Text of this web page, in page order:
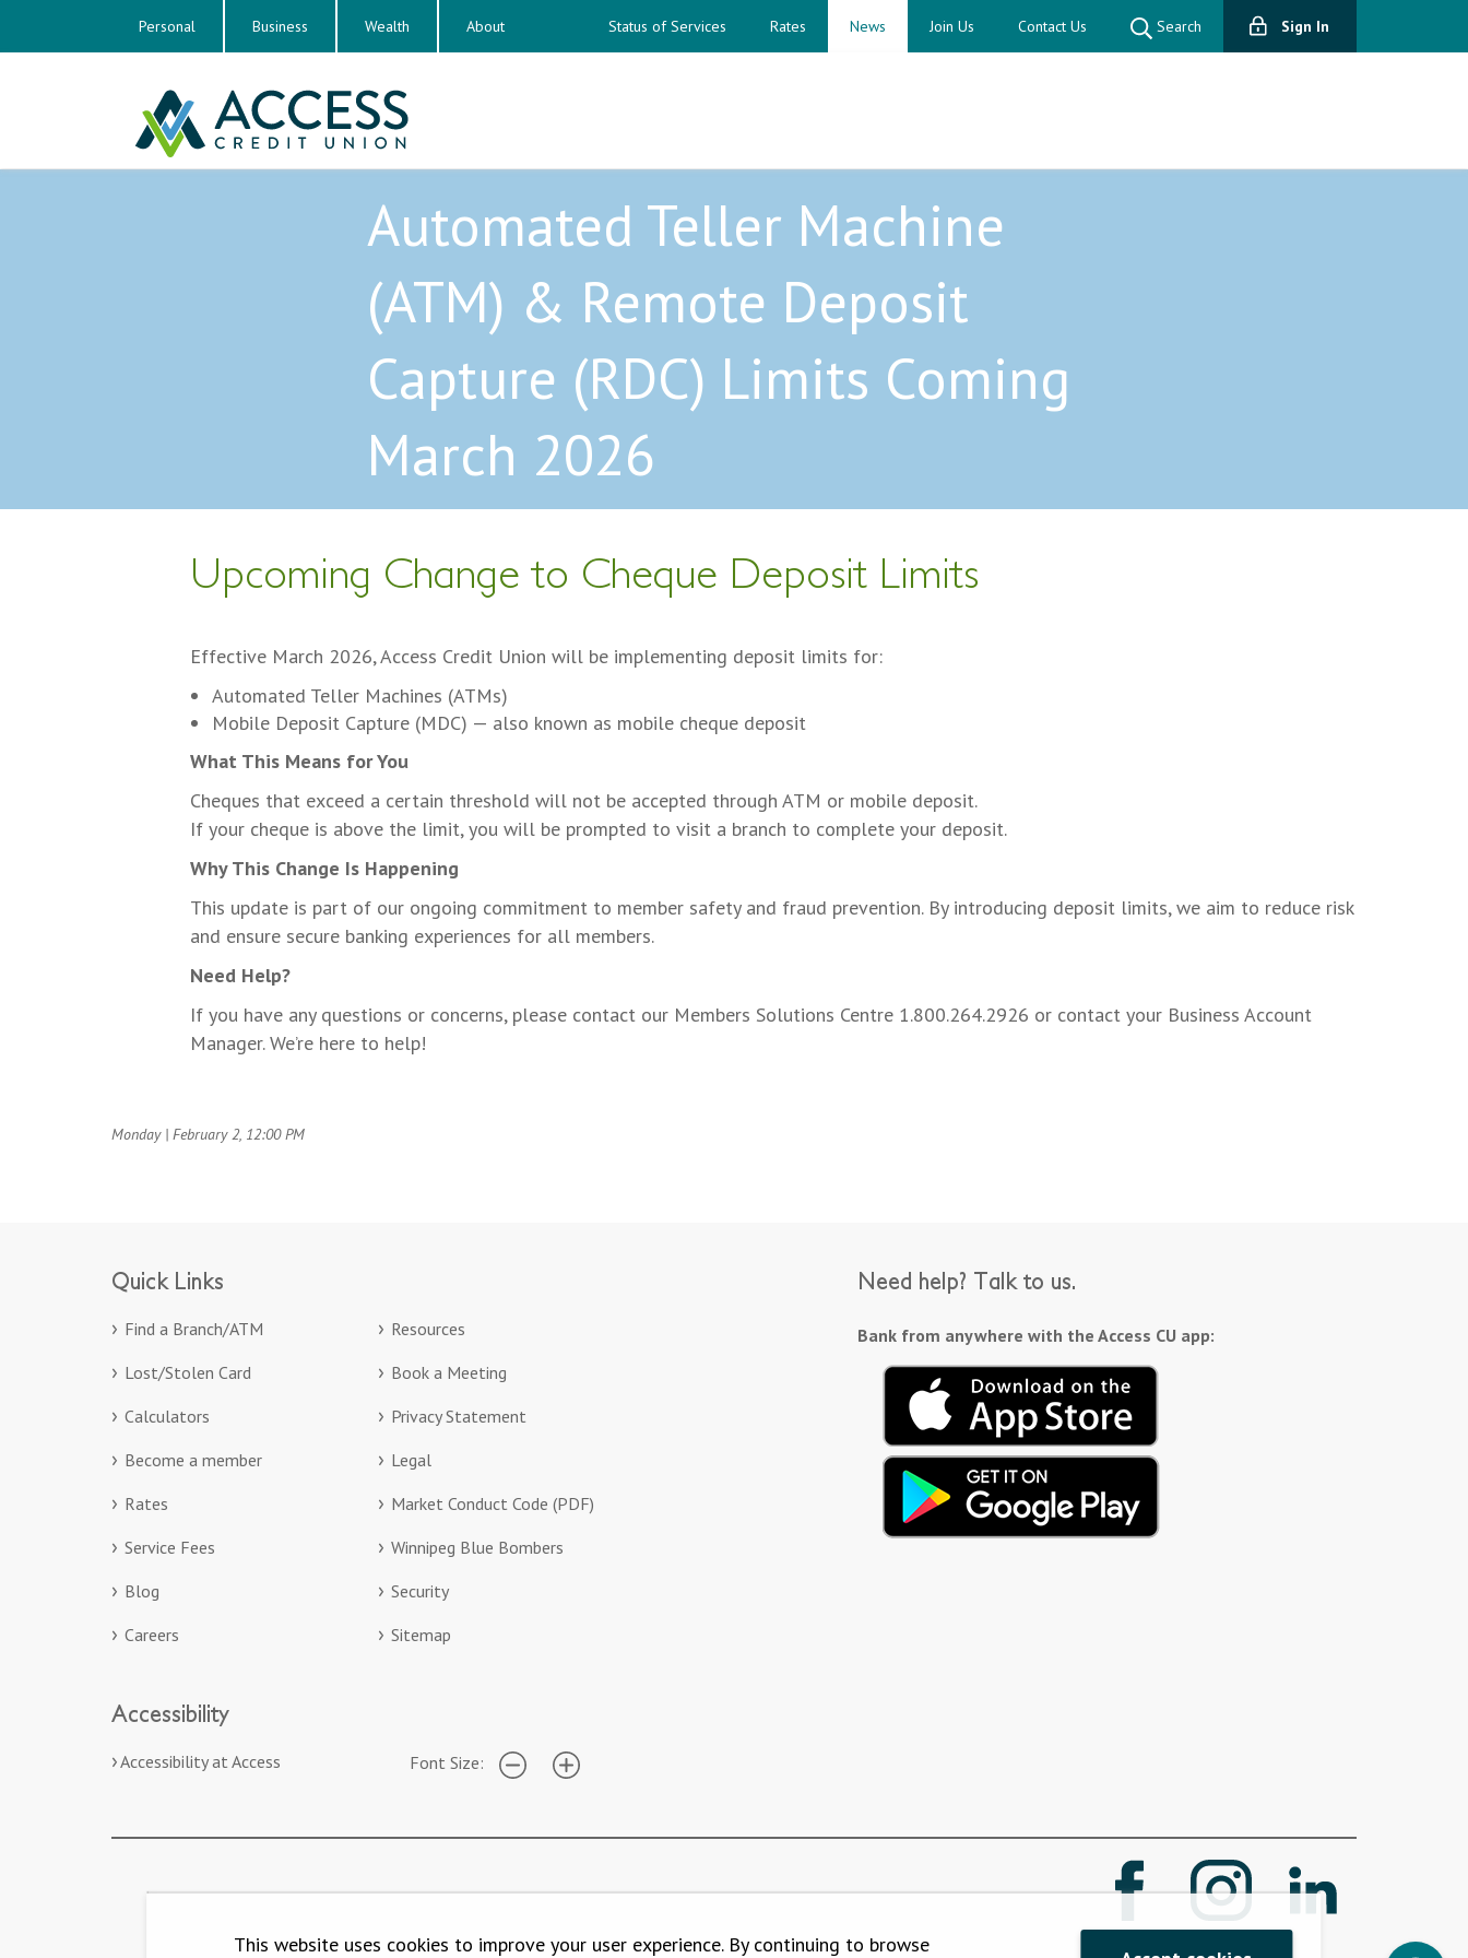
Personal Business Wealth About Status of Services Rates News Join Us Contact Us Search Sign In
Automated Teller Machine
(ATM) & Remote Deposit
Capture (RDC) Limits Coming
March 2026
Upcoming Change to Cheque Deposit Limits
Effective March 2026, Access Credit Union will be implementing deposit limits for:
Automated Teller Machines (ATMs)
Mobile Deposit Capture (MDC) — also known as mobile cheque deposit
What This Means for You
Cheques that exceed a certain threshold will not be accepted through ATM or mobile deposit.
If your cheque is above the limit, you will be prompted to visit a branch to complete your deposit.
Why This Change Is Happening
This update is part of our ongoing commitment to member safety and fraud prevention. By introducing deposit limits, we aim to reduce risk
and ensure secure banking experiences for all members.
Need Help?
If you have any questions or concerns, please contact our Members Solutions Centre 1.800.264.2926 or contact your Business Account
Manager. We’re here to help!
Monday | February 2, 12:00 PM
Quick Links
Find a Branch/ATM
Lost/Stolen Card
Calculators
Become a member
Rates
Service Fees
Blog
Careers
Resources
Book a Meeting
Privacy Statement
Legal
Market Conduct Code (PDF)
Winnipeg Blue Bombers
Security
Sitemap
Accessibility
Accessibility at Access Font Size:
Need help? Talk to us.
Bank from anywhere with the Access CU app:
This website uses cookies to improve your user experience. By continuing to browse